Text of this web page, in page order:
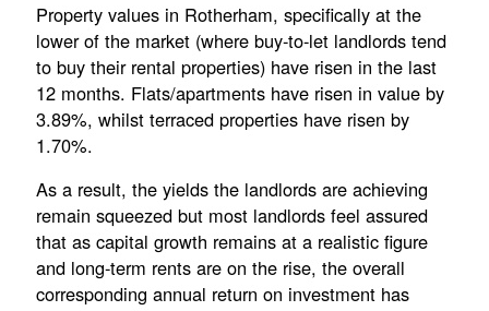
Property values in Rotherham, specifically at the
lower of the market (where buy-to-let landlords tend
to buy their rental properties) have risen in the last
12 months. Flats/apartments have risen in value by
3.89%, whilst terraced properties have risen by
1.70%.
As a result, the yields the landlords are achieving
remain squeezed but most landlords feel assured
that as capital growth remains at a realistic figure
and long-term rents are on the rise, the overall
corresponding annual return on investment has